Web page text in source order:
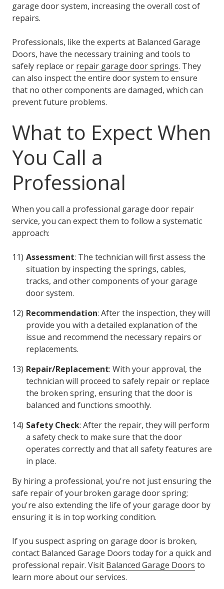
garage door system, increasing the overall cost of
repairs.
Professionals, like the experts at Balanced Garage
Doors, have the necessary training and tools to
safely replace or repair garage door springs. They
can also inspect the entire door system to ensure
that no other components are damaged, which can
prevent future problems.
What to Expect When
You Call a
Professional
When you call a professional garage door repair
service, you can expect them to follow a systematic
approach:
Assessment: The technician will first assess the
situation by inspecting the springs, cables,
tracks, and other components of your garage
door system.
Recommendation: After the inspection, they will
provide you with a detailed explanation of the
issue and recommend the necessary repairs or
replacements.
Repair/Replacement: With your approval, the
technician will proceed to safely repair or replace
the broken spring, ensuring that the door is
balanced and functions smoothly.
Safety Check: After the repair, they will perform
a safety check to make sure that the door
operates correctly and that all safety features are
in place.
By hiring a professional, you're not just ensuring the
safe repair of your broken garage door spring;
you're also extending the life of your garage door by
ensuring it is in top working condition.
If you suspect a spring on garage door is broken,
contact Balanced Garage Doors today for a quick and
professional repair. Visit Balanced Garage Doors to
learn more about our services.